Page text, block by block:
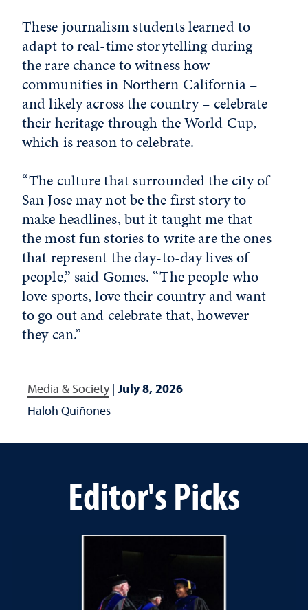
These journalism students learned to
adapt to real-time storytelling during
the rare chance to witness how
communities in Northern California –
and likely across the country – celebrate
their heritage through the World Cup,
which is reason to celebrate.
“The culture that surrounded the city of
San Jose may not be the first story to
make headlines, but it taught me that
the most fun stories to write are the ones
that represent the day-to-day lives of
people,” said Gomes. “The people who
love sports, love their country and want
to go out and celebrate that, however
they can.”
Media & Society| July 8, 2026
Haloh Quiñones
Editor's Picks